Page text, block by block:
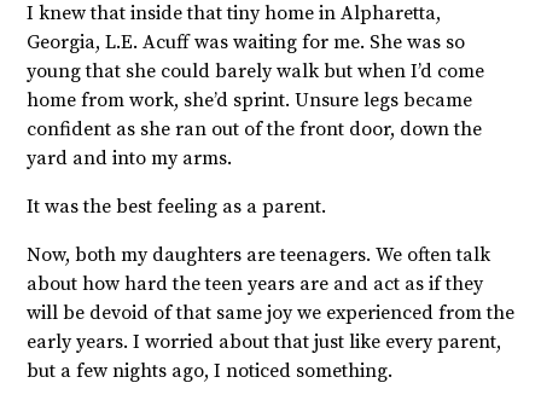
I knew that inside that tiny home in Alpharetta,
Georgia, L.E. Acuff was waiting for me. She was so
young that she could barely walk but when I’d come
home from work, she’d sprint. Unsure legs became
confident as she ran out of the front door, down the
yard and into my arms.
It was the best feeling as a parent.
Now, both my daughters are teenagers. We often talk
about how hard the teen years are and act as if they
will be devoid of that same joy we experienced from the
early years. I worried about that just like every parent,
but a few nights ago, I noticed something.